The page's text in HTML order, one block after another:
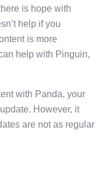
is hope with
help if you
is more
help with Pinguin,
with Panda, your
However, it
are not as regular